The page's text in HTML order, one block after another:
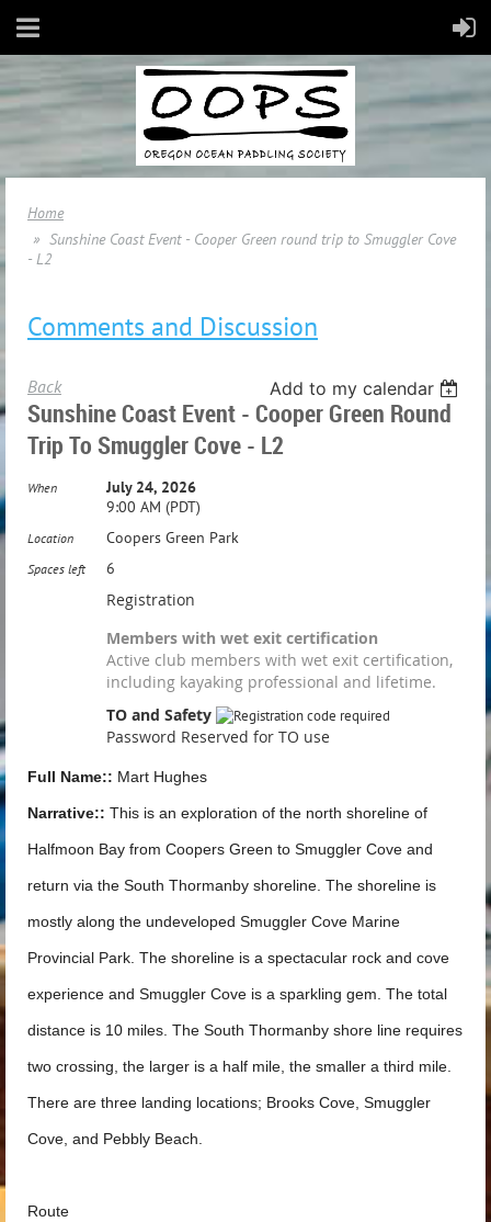
Home
Sunshine Coast Event - Cooper Green round trip to Smuggler Cove
- L2
Comments and Discussion
Back Add to my calendar
Sunshine Coast Event - Cooper Green Round
Trip To Smuggler Cove - L2
When
July 24, 2026
9:00 AM (PDT)
Location Coopers Green Park
Spaces left 6
Registration
Members with wet exit certification
Active club members with wet exit certification,
including kayaking professional and lifetime.
TO and Safety
Password Reserved for TO use
Full Name:: Mart Hughes
Narrative:: This is an exploration of the north shoreline of
Halfmoon Bay from Coopers Green to Smuggler Cove and
return via the South Thormanby shoreline. The shoreline is
mostly along the undeveloped Smuggler Cove Marine
Provincial Park. The shoreline is a spectacular rock and cove
experience and Smuggler Cove is a sparkling gem. The total
distance is 10 miles. The South Thormanby shore line requires
two crossing, the larger is a half mile, the smaller a third mile.
There are three landing locations; Brooks Cove, Smuggler
Cove, and Pebbly Beach.
Route